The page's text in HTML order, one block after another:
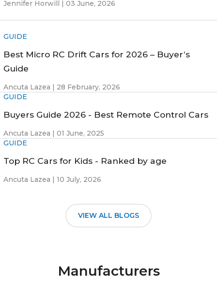
Jennifer Horwill | 03 June, 2026
GUIDE
Best Micro RC Drift Cars for 2026 – Buyer’s
Guide
Ancuta Lazea | 28 February, 2026
GUIDE
Buyers Guide 2026 - Best Remote Control Cars
Ancuta Lazea | 01 June, 2025
GUIDE
Top RC Cars for Kids - Ranked by age
Ancuta Lazea | 10 July, 2026
VIEW ALL BLOGS
Manufacturers